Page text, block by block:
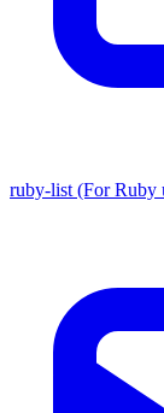
ruby-list (For Ruby